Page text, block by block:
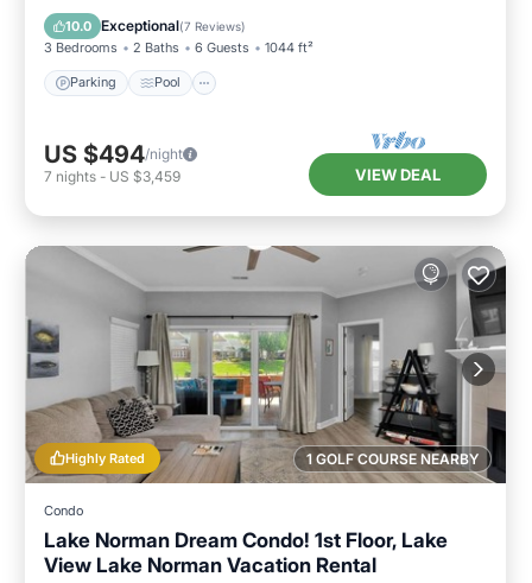
10.0 Exceptional(7 Reviews)
3 Bedrooms 2 Baths 6 Guests 1044 ft²
Parking Pool
Kitchen
US $494/night
7 nights - US $3,459 VIEW DEAL
1 GOLF COURSE NEARBY
Highly Rated
Condo
Lake Norman Dream Condo! 1st Floor, Lake
View Lake Norman Vacation Rental